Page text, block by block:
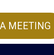
MEETING